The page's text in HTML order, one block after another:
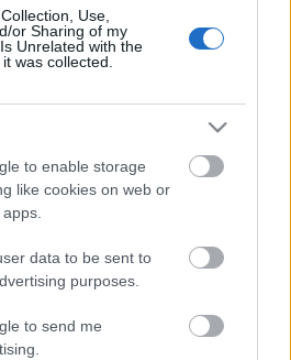
Use,
or Sharing of my
Unrelated with the
was collected.
to enable storage
like cookies on web or
data to be sent to
purposes.
to send me
¿Recomendable?
brasileño Abner Vinícius para suplir
Villa. ¿Qué podemos de esperar de él